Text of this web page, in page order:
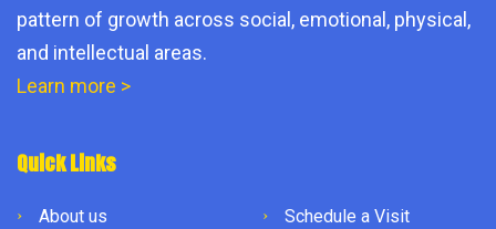
pattern of growth across social, emotional, physical,
and intellectual areas.
Learn more >
Quick Links
About us
Schedule a Visit